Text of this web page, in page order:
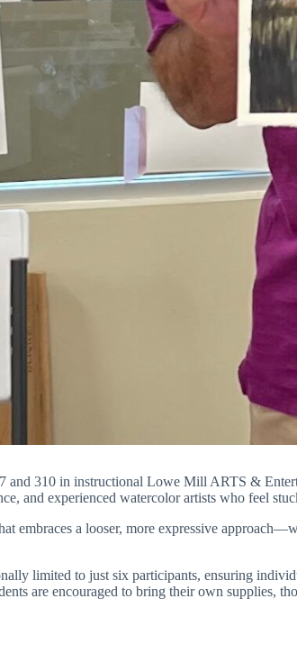
and 310 in instructional Lowe Mill ARTS &
and experienced watercolor artists who feel
embraces a looser, more expressive
limited to just six participants, ensuring
are encouraged to bring their own supplies,